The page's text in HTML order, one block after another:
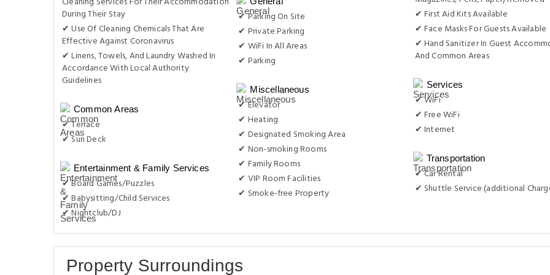
During Their Stay
✔ Use Of Cleaning Chemicals That Are
Effective Against Coronavirus
✔ Linens, Towels, And Laundry Washed In
Accordance With Local Authority
Guidelines
Common Areas
✔ Terrace
✔ Sun Deck
Entertainment & Family Services
✔ Board Games/Puzzles
✔ Babysitting/Child Services
✔ Nightclub/DJ
✔ Parking On Site
✔ Private Parking
✔ WiFi In All Areas
✔ Parking
Miscellaneous
✔ Elevator
✔ Heating
✔ Designated Smoking Area
✔ Non-smoking Rooms
✔ Family Rooms
✔ VIP Room Facilities
✔ Smoke-free Property
✔ First Aid Kits Available
✔ Face Masks For Guests Available
✔ Hand Sanitizer In Guest
And Common Areas
Services
✔ WiFi
✔ Free WiFi
✔ Internet
Transportation
✔ Car Rental
✔ Shuttle Service (additional
Property Surroundings